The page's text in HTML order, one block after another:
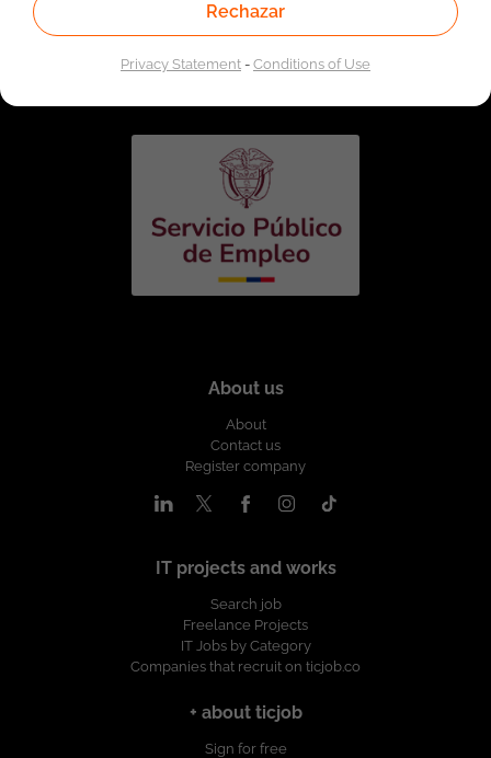
Linked to the network of providers of the Public
Employment Service. Authorized by the Special
Administrative Unit of the Public Employment Service
About us
About
Contact us
Register company
IT projects and works
Search job
Freelance Projects
IT Jobs by Category
Companies that recruit on ticjob.co
+ about ticjob
Sign for free
Rechazar
Privacy Statement-Conditions of Use